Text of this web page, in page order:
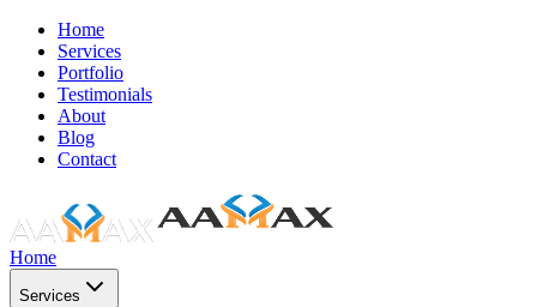
Home
Services
Portfolio
Testimonials
About
Blog
Contact
Home
Services